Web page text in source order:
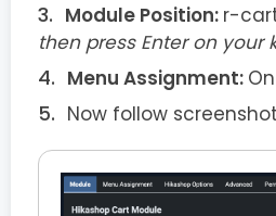
Module Position: r-
then press Enter on your
Menu Assignment:
Now follow